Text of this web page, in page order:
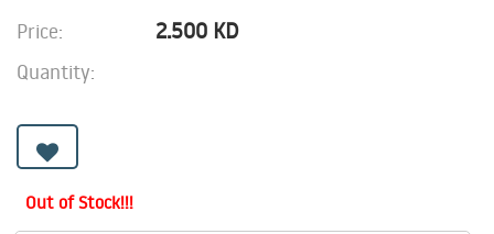
Price: 2.500 KD
Quantity:
Out of Stock!!!